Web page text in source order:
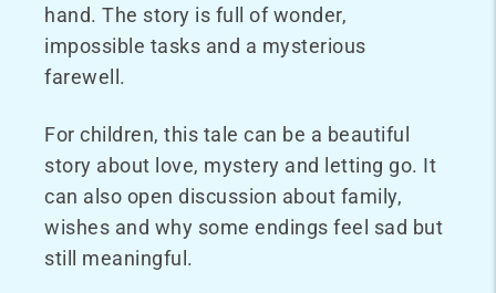
hand. The story is full of wonder,
impossible tasks and a mysterious
farewell.
For children, this tale can be a beautiful
story about love, mystery and letting go. It
can also open discussion about family,
wishes and why some endings feel sad but
still meaningful.